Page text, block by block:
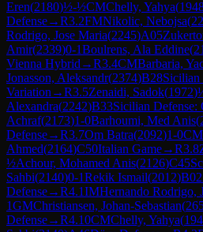
Eren(2180)½-½CMChelly, Yahya(
Defense→R3.2FMNikolic, Nebojsa(
Rodrigo, Jose Maria(2245)A05
Amir(2339)0-1Boulrens, Ala Eddine(
Vienna Hybrid →R3.4CMBarbaria,
Jonasson, Aleksandr(2374)B28
Variation →R3.5Zenaidi, Sadok(1972)
Alexandra(2242)B33Sicilian Defense:
Achraf(2173)1-0Barhoumi, Med Anis(
Defense→R3.7Om Batra(2092)1-0CM
Ahmed(2164)C50Italian Game→R3.8
½Achour, Mohamed Anis(2126)C45
Sahbi(2140)0-1Rekik Ismail(2012)B02
Defense→R4.1IMHernando Rodrigo,
1GMChristiansen, Johan-Sebastian(
Defense→R4.10CMChelly, Yahya(